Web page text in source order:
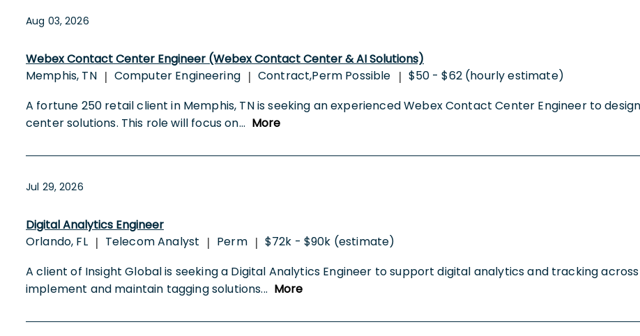
Aug 03, 2026
Webex Contact Center Engineer (Webex Contact Center & AI Solutions)
Memphis, TN | Computer Engineering | Contract,Perm Possible | $50 - $62 (hourly estimate)
A fortune 250 retail client in Memphis, TN is seeking an experienced Webex Contact Center Engineer to
center solutions. This role will focus on... More
Jul 29, 2026
Digital Analytics Engineer
Orlando, FL | Telecom Analyst | Perm | $72k - $90k (estimate)
A client of Insight Global is seeking a Digital Analytics Engineer to support digital analytics and tracking
implement and maintain tagging solutions... More